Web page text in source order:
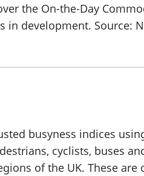
the On-the-Day
in development. Source:
busyness indices
cyclists, buses
of the UK. These are